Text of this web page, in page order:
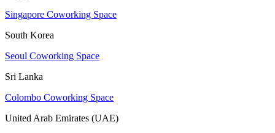
Singapore Coworking Space
South Korea
Seoul Coworking Space
Sri Lanka
Colombo Coworking Space
United Arab Emirates (UAE)